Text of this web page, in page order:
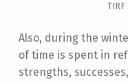
TIRF
Also, during the
of time is spent in
strengths,